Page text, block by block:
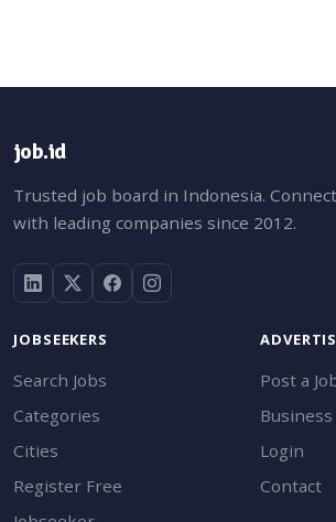
job.id
Trusted job board in Indonesia.
with leading companies since 2012.
JOBSEEKERS
Search Jobs
Categories
Cities
Register Free
Post a
Login
Contact